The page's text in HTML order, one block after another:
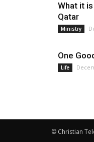
What it
Qatar
Ministry
One
Life
© Christian